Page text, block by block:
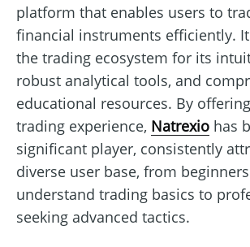
platform that enables users to
financial instruments efficiently.
the trading ecosystem for its
robust analytical tools, and
educational resources. By
trading experience, Natrexio has
significant player, consistently
diverse user base, from
understand trading basics to
seeking advanced tactics.